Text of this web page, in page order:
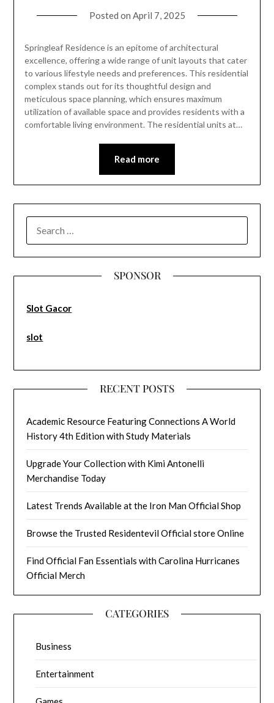
Posted on April 7, 2025
Springleaf Residence is an epitome of architectural
excellence, offering a wide range of unit layouts that cater
to various lifestyle needs and preferences. This residential
complex stands out for its thoughtful design and
meticulous space planning, which ensures maximum
utilization of available space and provides residents with a
comfortable living environment. The residential units at…
Read more
SPONSOR
Slot Gacor
slot
RECENT POSTS
Academic Resource Featuring Connections A World
History 4th Edition with Study Materials
Upgrade Your Collection with Kimi Antonelli
Merchandise Today
Latest Trends Available at the Iron Man Official Shop
Browse the Trusted Residentevil Official store Online
Find Official Fan Essentials with Carolina Hurricanes
Official Merch
CATEGORIES
Business
Entertainment